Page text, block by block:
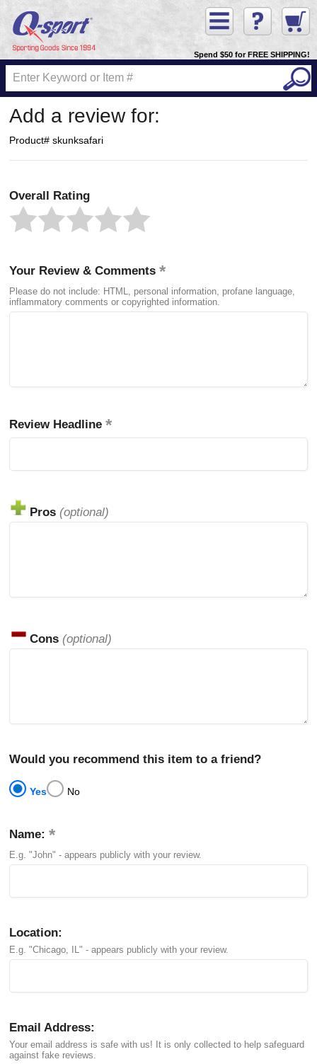
Spend $50 for FREE SHIPPING!
Add a review for:
Product# skunksafari
Overall Rating
Your Review & Comments
Please do not include: HTML, personal information, profane language,
inflammatory comments or copyrighted information.
Review Headline
Pros (optional)
Cons (optional)
Would you recommend this item to a friend?
Yes No
Name:
E.g. "John" - appears publicly with your review.
Location:
E.g. "Chicago, IL" - appears publicly with your review.
Email Address:
Your email address is safe with us! It is only collected to help safeguard
against fake reviews.